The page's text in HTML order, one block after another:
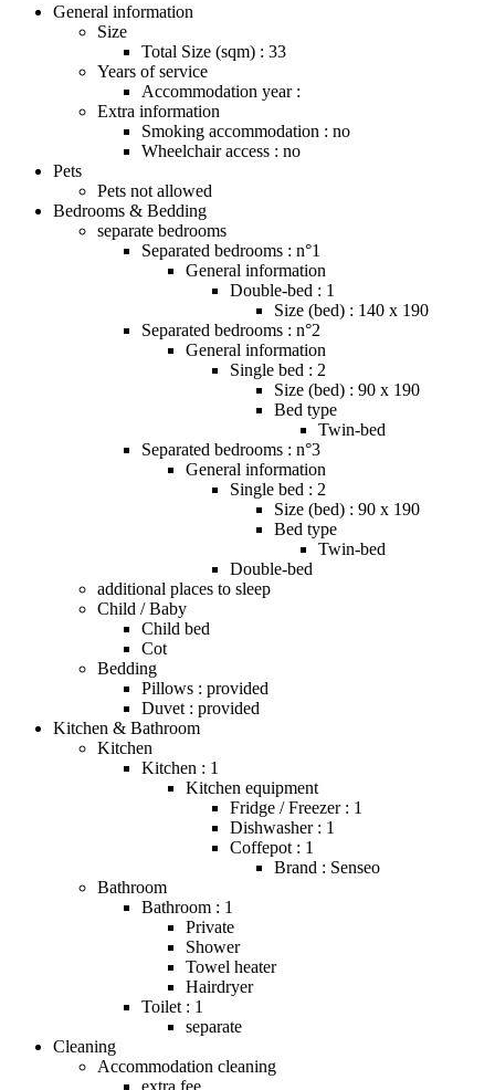
General information
Size
Total Size (sqm) : 33
Years of service
Accommodation year :
Extra information
Smoking accommodation : no
Wheelchair access : no
Pets
Pets not allowed
Bedrooms & Bedding
separate bedrooms
Separated bedrooms : n°1
General information
Double-bed : 1
Size (bed) : 140 x 190
Separated bedrooms : n°2
General information
Single bed : 2
Size (bed) : 90 x 190
Bed type
Twin-bed
Separated bedrooms : n°3
General information
Single bed : 2
Size (bed) : 90 x 190
Bed type
Twin-bed
Double-bed
additional places to sleep
Child / Baby
Child bed
Cot
Bedding
Pillows : provided
Duvet : provided
Kitchen & Bathroom
Kitchen
Kitchen : 1
Kitchen equipment
Fridge / Freezer : 1
Dishwasher : 1
Coffepot : 1
Brand : Senseo
Bathroom
Bathroom : 1
Private
Shower
Towel heater
Hairdryer
Toilet : 1
separate
Cleaning
Accommodation cleaning
extra fee